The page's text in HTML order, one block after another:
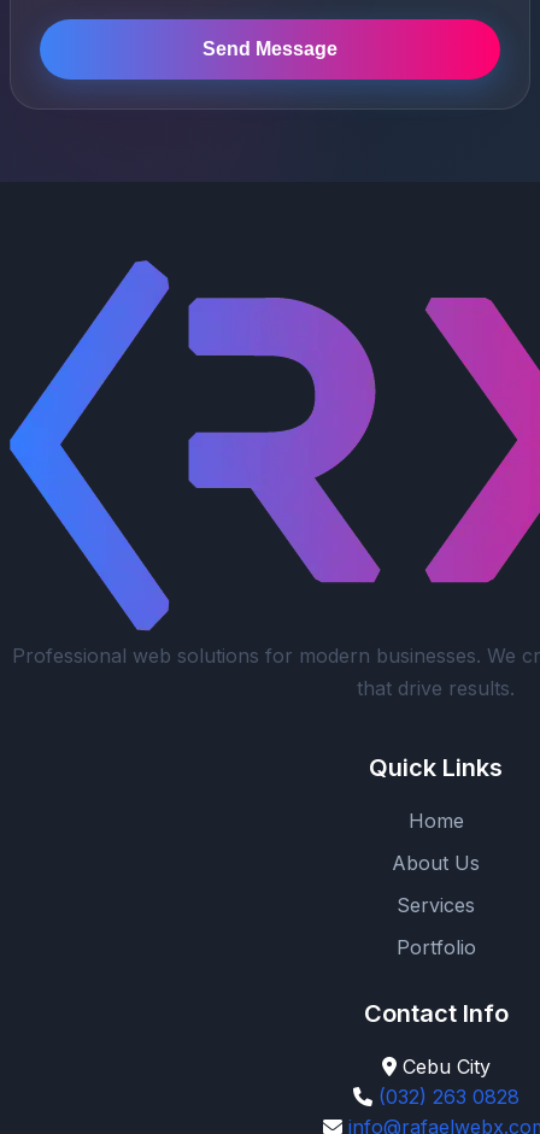
Send Message
Professional web solutions for modern businesses. We
that drive results.
Quick Links
Home
About Us
Services
Portfolio
Contact Info
Cebu City
(032) 263 0828